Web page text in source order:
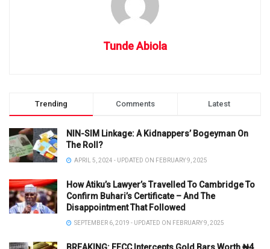
Tunde Abiola
Trending Comments Latest
NIN-SIM Linkage: A Kidnappers’ Bogeyman On
The Roll?
APRIL 5, 2024 - UPDATED ON FEBRUARY 9, 2025
How Atiku’s Lawyer’s Travelled To Cambridge To
Confirm Buhari’s Certificate – And The
Disappointment That Followed
SEPTEMBER 6, 2019 - UPDATED ON FEBRUARY 9, 2025
BREAKING: EFCC Intercepts Gold Bars Worth ₦4